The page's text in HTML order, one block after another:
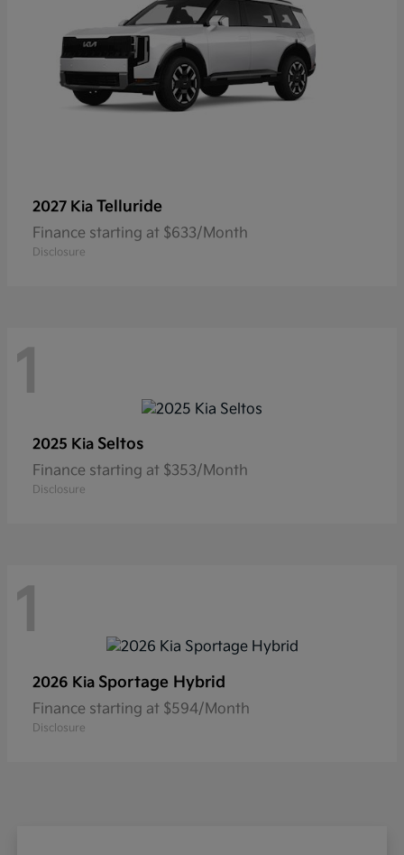
2027 Kia Telluride
Finance starting at $633/Month
Disclosure
1
2025 Kia Seltos
Finance starting at $353/Month
Disclosure
1
2026 Kia Sportage Hybrid
Finance starting at $594/Month
Disclosure